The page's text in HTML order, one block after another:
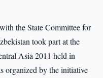
the State Committee for
took part at the
Asia 2011 held in
organized by the initiative